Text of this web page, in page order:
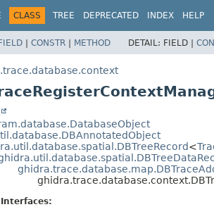
CLASS TREE DEPRECATED INDEX HELP
| CONSTR | METHOD DETAIL: FIELD |
<